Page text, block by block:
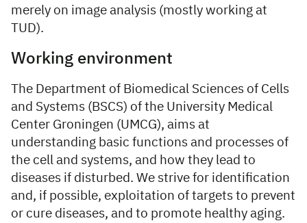
merely on image analysis (mostly working at
TUD).
Working environment
The Department of Biomedical Sciences of Cells
and Systems (BSCS) of the University Medical
Center Groningen (UMCG), aims at
understanding basic functions and processes of
the cell and systems, and how they lead to
diseases if disturbed. We strive for identification
and, if possible, exploitation of targets to prevent
or cure diseases, and to promote healthy aging.